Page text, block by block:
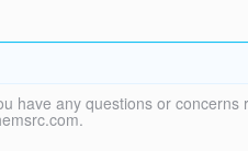
have any questions or concerns